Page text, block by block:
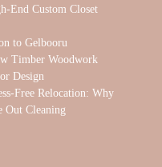
End Custom Closet
to Gelbooru
Timber Woodwork
Design
Free Relocation: Why
Out Cleaning